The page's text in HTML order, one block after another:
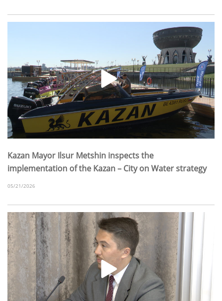
Kazan Mayor Ilsur Metshin inspects the
implementation of the Kazan – City on Water strategy
05/21/2026